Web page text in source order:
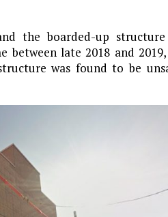
the boarded-up
between late 2018 and
was found to be